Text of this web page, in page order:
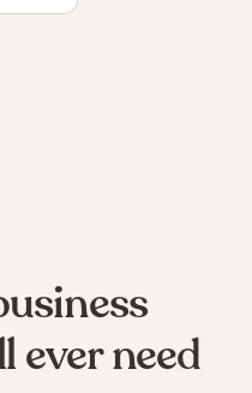
ever need